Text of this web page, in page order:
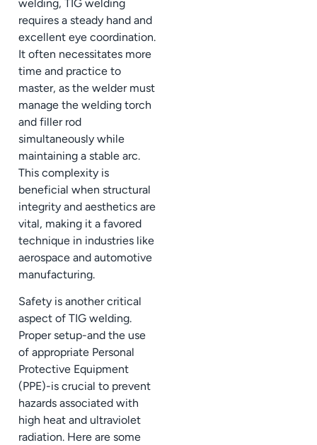
welding, TIG welding
requires a steady hand and
excellent eye coordination.
It often necessitates more
time and practice to
master, as the welder must
manage the welding torch
and filler rod
simultaneously while
maintaining a stable arc.
This complexity is
beneficial when structural
integrity and aesthetics are
vital, making it a favored
technique in industries like
aerospace and automotive
manufacturing.
Safety is another critical
aspect of TIG welding.
Proper setup-and the use
of appropriate Personal
Protective Equipment
(PPE)-is crucial to prevent
hazards associated with
high heat and ultraviolet
radiation. Here are some